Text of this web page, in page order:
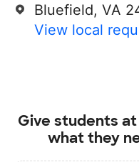
Bluefield, VA
View local
Give students at
what they